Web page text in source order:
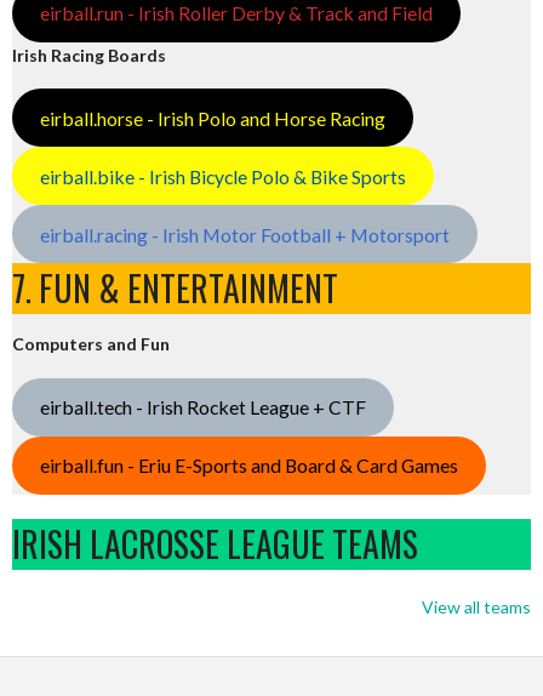
eirball.run - Irish Roller Derby & Track and Field
Irish Racing Boards
eirball.horse - Irish Polo and Horse Racing
eirball.bike - Irish Bicycle Polo & Bike Sports
eirball.racing - Irish Motor Football + Motorsport
7. FUN & ENTERTAINMENT
Computers and Fun
eirball.tech - Irish Rocket League + CTF
eirball.fun - Eriu E-Sports and Board & Card Games
IRISH LACROSSE LEAGUE TEAMS
View all teams